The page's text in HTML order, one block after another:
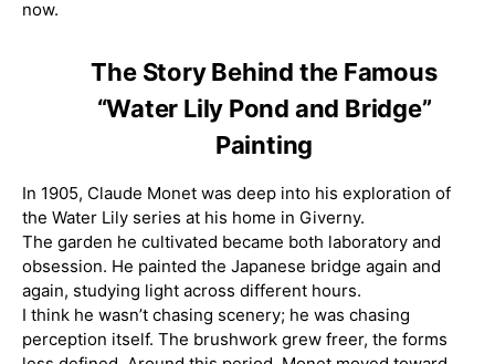
now.
The Story Behind the Famous
“Water Lily Pond and Bridge”
Painting
In 1905, Claude Monet was deep into his exploration of
the Water Lily series at his home in Giverny.
The garden he cultivated became both laboratory and
obsession. He painted the Japanese bridge again and
again, studying light across different hours.
I think he wasn’t chasing scenery; he was chasing
perception itself. The brushwork grew freer, the forms